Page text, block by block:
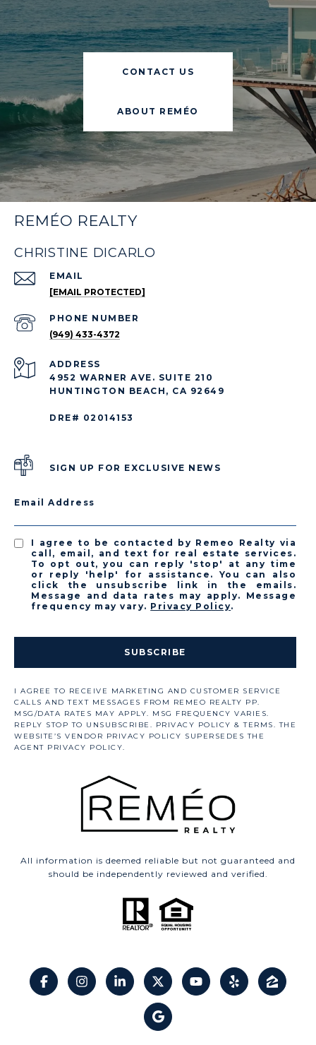
CONTACT US
ABOUT REMÉO
REMÉO REALTY
CHRISTINE DICARLO
EMAIL
[EMAIL PROTECTED]
PHONE NUMBER
(949) 433-4372
ADDRESS
4952 WARNER AVE. SUITE 210
HUNTINGTON BEACH, CA 92649
DRE# 02014153
SIGN UP FOR EXCLUSIVE NEWS
Email Address
I agree to be contacted by Remeo Realty via
call, email, and text for real estate services.
To opt out, you can reply 'stop' at any time
or reply 'help' for assistance. You can also
click the unsubscribe link in the emails.
Message and data rates may apply. Message
frequency may vary. Privacy Policy.
SUBSCRIBE
All information is deemed reliable but not guaranteed and
should be independently reviewed and verified.